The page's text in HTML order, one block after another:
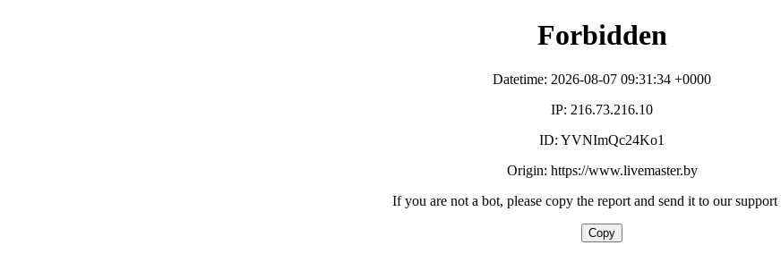
Forbidden
Datetime: 2026-08-07 09:31:34 +0000
IP: 216.73.216.10
ID: YVNImQc24Ko1
Origin: https://www.livemaster.by
If you are not a bot, please copy the report and send it to our support
Copy